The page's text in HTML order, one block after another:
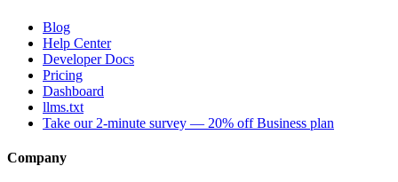
Blog
Help Center
Developer Docs
Pricing
Dashboard
llms.txt
Take our 2-minute survey — 20% off Business plan
Company